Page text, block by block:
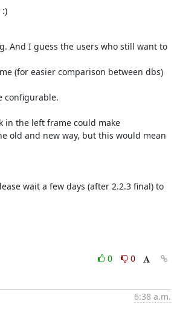
And I guess the users who still want to
(for easier comparison between dbs)
configurable.
in the left frame could make
old and new way, but this would mean
wait a few days (after 2.2.3 final) to
0
0
6:38 a.m.